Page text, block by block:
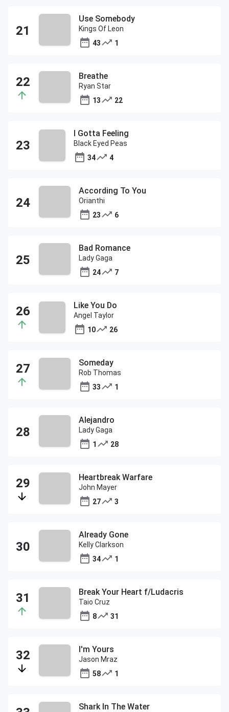
Use Somebody
Kings Of Leon
43
1
Breathe
Ryan Star
13
22
I Gotta Feeling
Black Eyed Peas
34
4
According To You
Orianthi
23
6
Bad Romance
Lady Gaga
24
7
Like You Do
Angel Taylor
10
26
Someday
Rob Thomas
33
1
Alejandro
Lady Gaga
1
28
Heartbreak Warfare
John Mayer
27
3
Already Gone
Kelly Clarkson
34
1
Break Your Heart f/Ludacris
Taio Cruz
8
31
I'm Yours
Jason Mraz
58
1
Shark In The Water